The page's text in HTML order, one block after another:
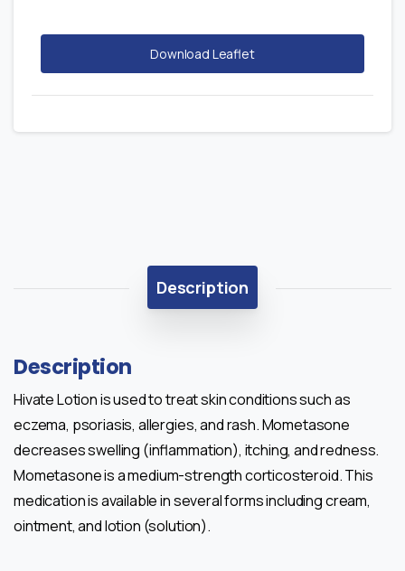
Download Leaflet
Description
Description
Hivate Lotion is used to treat skin conditions such as
eczema, psoriasis, allergies, and rash. Mometasone
decreases swelling (inflammation), itching, and redness.
Mometasone is a medium-strength corticosteroid. This
medication is available in several forms including cream,
ointment, and lotion (solution).